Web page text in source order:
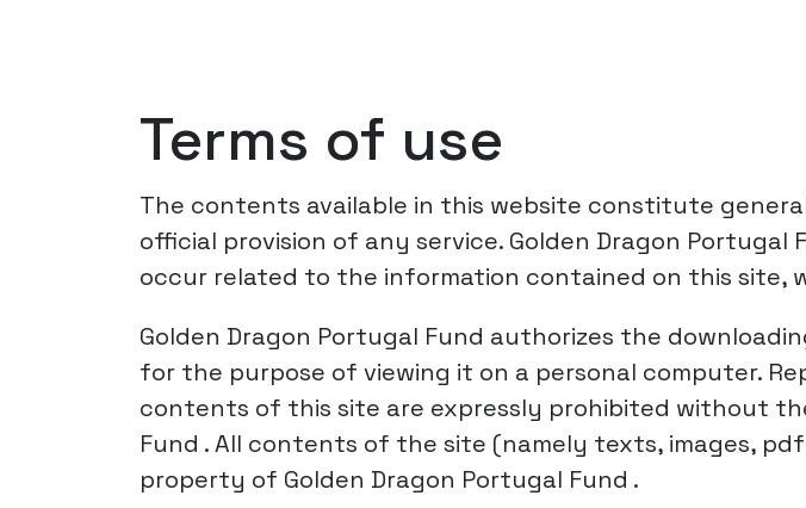
Terms of use
The contents available in this website constitute
official provision of any service. Golden Dragon
occur related to the information contained on this site,
Golden Dragon Portugal Fund authorizes the
for the purpose of viewing it on a personal computer.
contents of this site are expressly prohibited without
Fund . All contents of the site (namely texts, images,
property of Golden Dragon Portugal Fund .